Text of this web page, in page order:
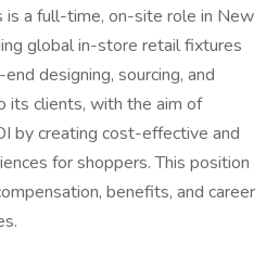
is a full-time, on-site role in New
global in-store retail fixtures
designing, sourcing, and
its clients, with the aim of
by creating cost-effective and
for shoppers. This position
benefits, and career